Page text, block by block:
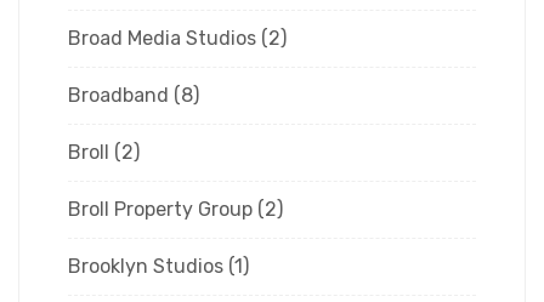
Broad Media Studios (2)
Broadband (8)
Broll (2)
Broll Property Group (2)
Brooklyn Studios (1)